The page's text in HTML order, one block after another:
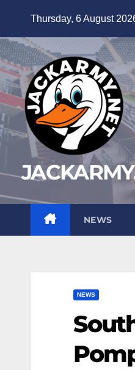
content
Thursday, 6 August
NEWS
NEWS